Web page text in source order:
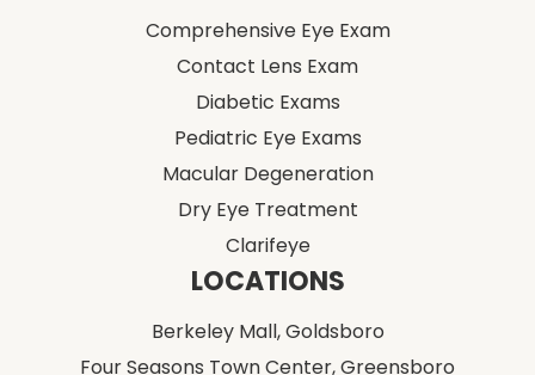
Comprehensive Eye Exam
Contact Lens Exam
Diabetic Exams
Pediatric Eye Exams
Macular Degeneration
Dry Eye Treatment
Clarifeye
LOCATIONS
Berkeley Mall,Goldsboro
Four Seasons Town Center,Greensboro